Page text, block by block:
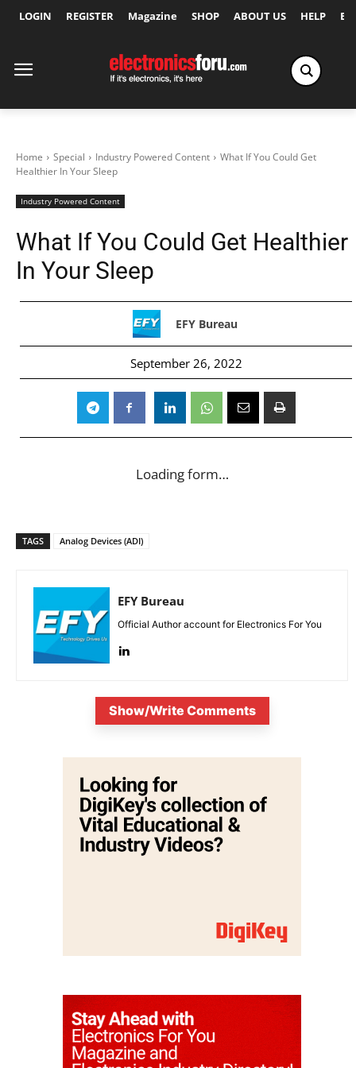
LOGIN REGISTER Magazine SHOP ABOUT US HELP
Home Special Industry Powered Content
What If You Could Get
Healthier In Your Sleep
Industry Powered Content
What If You Could Get Healthier
In Your Sleep
EFY Bureau
September 26, 2022
Loading form…
TAGS Analog Devices (ADI)
EFY Bureau
Official Author account for Electronics For You
Show/Write Comments